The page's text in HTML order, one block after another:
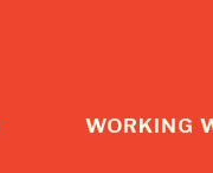
WORKING